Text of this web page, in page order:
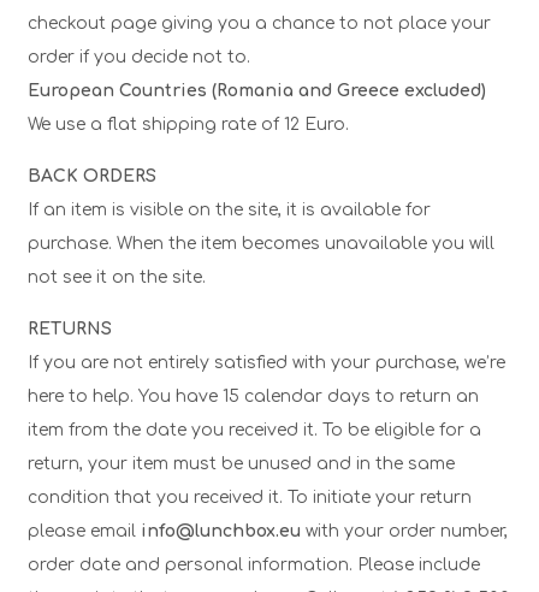
checkout page giving you a chance to not place your
order if you decide not to.
European Countries (Romania and Greece excluded)
We use a flat shipping rate of 12 Euro.
BACK ORDERS
If an item is visible on the site, it is available for
purchase. When the item becomes unavailable you will
not see it on the site.
RETURNS
If you are not entirely satisfied with your purchase, we’re
here to help. You have 15 calendar days to return an
item from the date you received it. To be eligible for a
return, your item must be unused and in the same
condition that you received it. To initiate your return
please email info@lunchbox.eu with your order number,
order date and personal information. Please include